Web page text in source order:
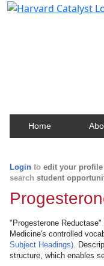
Home
Login to edit your profile
search student
"Progesterone
Medicine's controlled
Subject Headings).
structure, which enables